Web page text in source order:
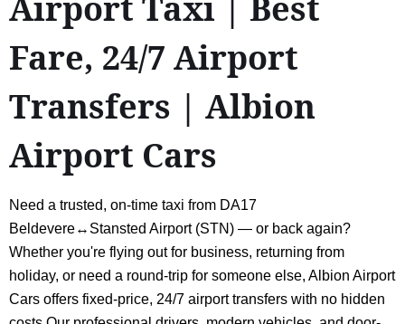
Fare, 24/7 Airport
Transfers | Albion
Airport Cars
Need a trusted, on-time taxi from DA17
Beldevere↔Stansted Airport (STN) — or back again?
Whether you're flying out for business, returning from
holiday, or need a round-trip for someone else, Albion Airport
Cars offers fixed-price, 24/7 airport transfers with no hidden